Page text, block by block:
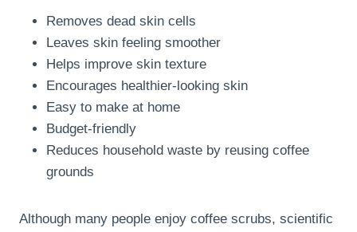
Removes dead skin cells
Leaves skin feeling smoother
Helps improve skin texture
Encourages healthier-looking skin
Easy to make at home
Budget-friendly
Reduces household waste by reusing coffee
grounds
Although many people enjoy coffee scrubs, scientific